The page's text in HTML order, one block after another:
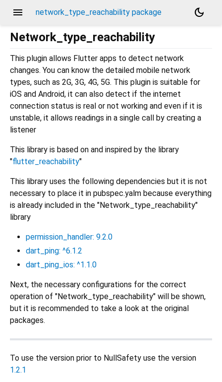
menu network_type_reachability package
dark_mode
Network_type_reachability
This plugin allows Flutter apps to detect network
changes. You can know the detailed mobile network
types, such as 2G, 3G, 4G, 5G. This plugin is suitable for
iOS and Android, it can also detect if the internet
connection status is real or not working and even if it is
unstable, it allows readings in a single call by creating a
listener
This library is based on and inspired by the library
"flutter_reachability"
This library uses the following dependencies but it is not
necessary to place it in pubspec.yalm because everything
is already included in the "Network_type_reachability"
library
permission_handler: 9.2.0
dart_ping: ^6.1.2
dart_ping_ios: ^1.1.0
Next, the necessary configurations for the correct
operation of "Network_type_reachability" will be shown,
but it is recommended to take a look at the original
packages.
To use the version prior to NullSafety use the version
1.2.1